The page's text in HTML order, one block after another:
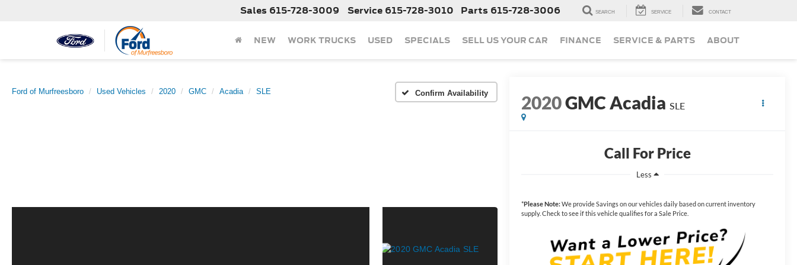
Sales 615-728-3009 Service 615-728-3010 Parts 615-728-3006 SEARCH SERVICE CONTACT
NEW WORK TRUCKS USED SPECIALS SELL US YOUR CAR FINANCE SERVICE & PARTS ABOUT
Ford of Murfreesboro Used Vehicles 2020 GMC Acadia SLE Confirm Availability 2020GMC Acadia SLE
Call For Price
Less
*Please Note:We provide Savings on our vehicles daily based on current inventory
supply. Check to see if this vehicle qualifies for a Sale Price.